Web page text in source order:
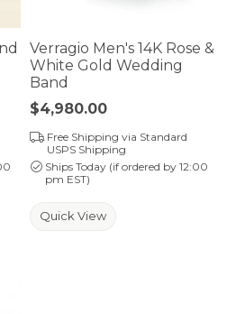
Verragio Men's 14K Rose &
White Gold Wedding
Band
Price:
$4,980.00
Free Shipping via Standard
USPS Shipping
Ships Today (if ordered by 12:00
pm EST)
Quick View